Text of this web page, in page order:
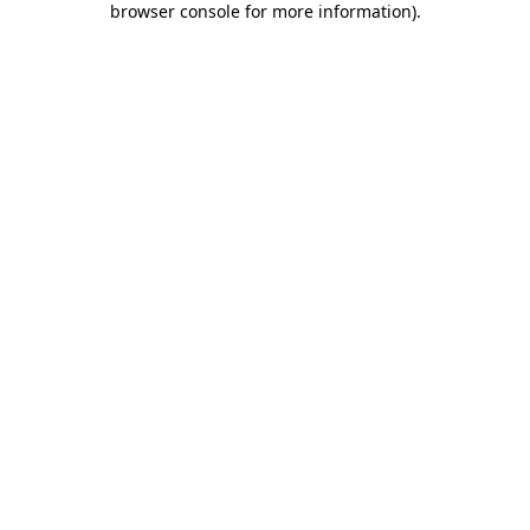
browser console for more information).